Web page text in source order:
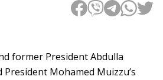
former President Abdulla
President Mohamed Muizzu’s